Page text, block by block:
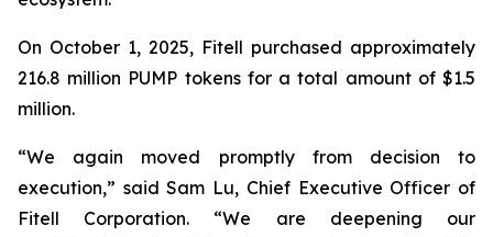
On October 1, 2025, Fitell purchased approximately
216.8 million PUMP tokens for a total amount of $1.5
million.
“We again moved promptly from decision to
execution,” said Sam Lu, Chief Executive Officer of
Fitell Corporation. “We are deepening our